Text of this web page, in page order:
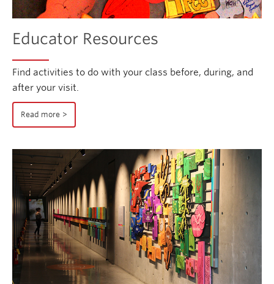
Educator Resources
Find activities to do with your class before, during, and
after your visit.
Read more